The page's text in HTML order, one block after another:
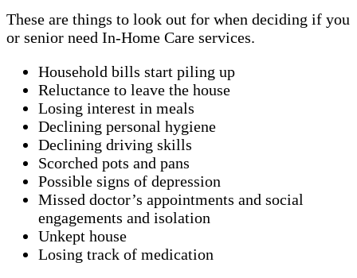
These are things to look out for when deciding if you
or senior need In-Home Care services.
Household bills start piling up
Reluctance to leave the house
Losing interest in meals
Declining personal hygiene
Declining driving skills
Scorched pots and pans
Possible signs of depression
Missed doctor’s appointments and social
engagements and isolation
Unkept house
Losing track of medication